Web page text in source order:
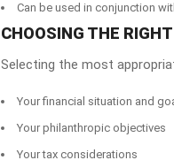
Can be used in conjunction
CHOOSING THE
Selecting the most
Your financial situation and
Your philanthropic objectives
Your tax considerations